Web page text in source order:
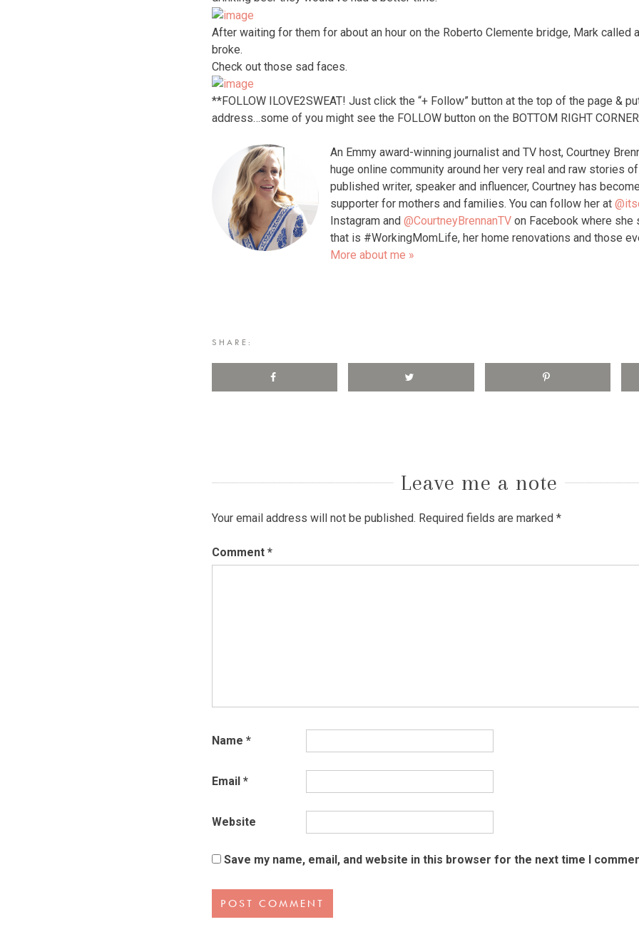
After waiting for them for about an hour on the Roberto Clemente bridge, Mark called
broke.
Check out those sad faces.
**FOLLOW ILOVE2SWEAT! Just click the “+ Follow” button at the top of the page &
address…some of you might see the FOLLOW button on the BOTTOM RIGHT
An Emmy award-winning journalist and TV host, Courtney
huge online community around her very real and raw stories
published writer, speaker and influencer, Courtney has
supporter for mothers and families. You can follow her at
Instagram and @CourtneyBrennanTV on Facebook where she
that is #WorkingMomLife, her home renovations and those
More about me »
SHARE:
Leave me a note
Your email address will not be published. Required fields are marked *
Comment *
Name *
Email *
Website
Save my name, email, and website in this browser for the next time I